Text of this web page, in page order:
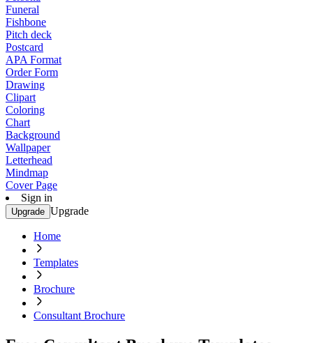
Funeral
Fishbone
Pitch deck
Postcard
APA Format
Order Form
Drawing
Clipart
Coloring
Chart
Background
Wallpaper
Letterhead
Mindmap
Cover Page
Sign in
Upgrade Upgrade
Home
Templates
Brochure
Consultant Brochure